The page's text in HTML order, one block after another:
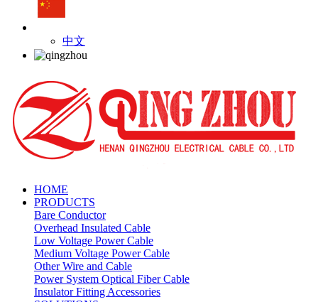
中文
HOME
PRODUCTS
Bare Conductor
Overhead Insulated Cable
Low Voltage Power Cable
Medium Voltage Power Cable
Other Wire and Cable
Power System Optical Fiber Cable
Insulator Fitting Accessories